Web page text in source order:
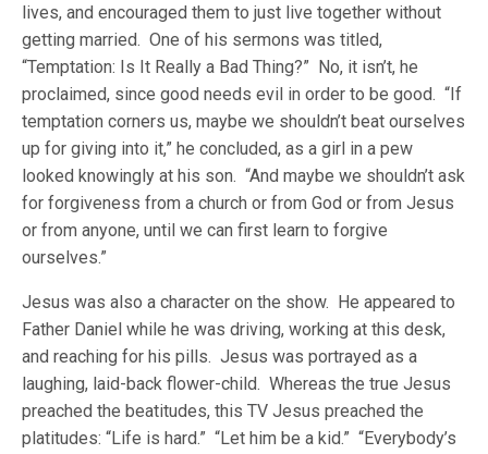
lives, and encouraged them to just live together without
getting married. One of his sermons was titled,
“Temptation: Is It Really a Bad Thing?” No, it isn’t, he
proclaimed, since good needs evil in order to be good. “If
temptation corners us, maybe we shouldn’t beat ourselves
up for giving into it,” he concluded, as a girl in a pew
looked knowingly at his son. “And maybe we shouldn’t ask
for forgiveness from a church or from God or from Jesus
or from anyone, until we can first learn to forgive
ourselves.”
Jesus was also a character on the show. He appeared to
Father Daniel while he was driving, working at this desk,
and reaching for his pills. Jesus was portrayed as a
laughing, laid-back flower-child. Whereas the true Jesus
preached the beatitudes, this TV Jesus preached the
platitudes: “Life is hard.” “Let him be a kid.” “Everybody’s